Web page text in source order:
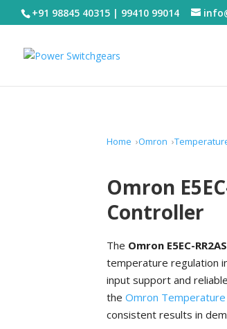
+91 98845 40315 | 99410 99014
Home Omron
Omron
Controller
The Omron E5EC-
temperature regulation
input support and
theOmron
consistent results in